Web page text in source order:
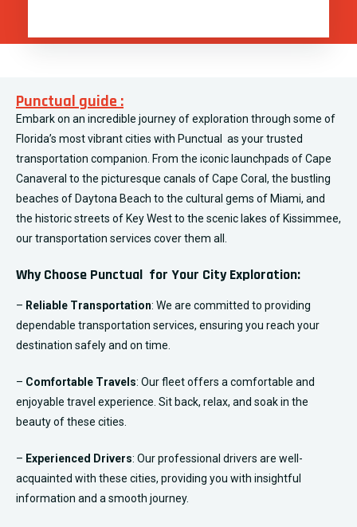
Punctual guide :
Embark on an incredible journey of exploration through some of
Florida’s most vibrant cities with Punctual as your trusted
transportation companion. From the iconic launchpads of Cape
Canaveral to the picturesque canals of Cape Coral, the bustling
beaches of Daytona Beach to the cultural gems of Miami, and
the historic streets of Key West to the scenic lakes of Kissimmee,
our transportation services cover them all.
Why Choose Punctual for Your City Exploration:
– Reliable Transportation: We are committed to providing
dependable transportation services, ensuring you reach your
destination safely and on time.
– Comfortable Travels: Our fleet offers a comfortable and
enjoyable travel experience. Sit back, relax, and soak in the
beauty of these cities.
– Experienced Drivers: Our professional drivers are well-
acquainted with these cities, providing you with insightful
information and a smooth journey.